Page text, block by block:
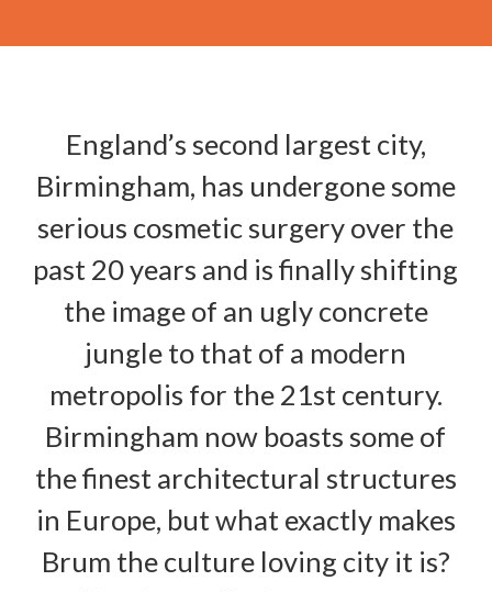
England’s second largest city,
Birmingham, has undergone some
serious cosmetic surgery over the
past 20 years and is finally shifting
the image of an ugly concrete
jungle to that of a modern
metropolis for the 21st century.
Birmingham now boasts some of
the finest architectural structures
in Europe, but what exactly makes
Brum the culture loving city it is?